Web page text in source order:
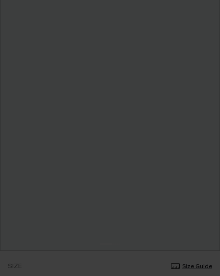
SIZE Size Guide